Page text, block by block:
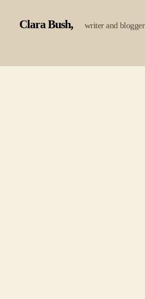
Clara Bush writer and blogger